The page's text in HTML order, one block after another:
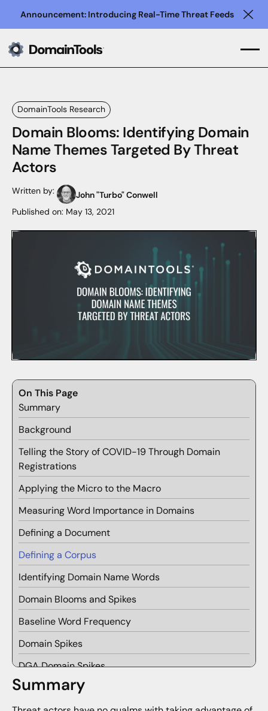
Announcement: Introducing Real-Time Threat Feeds
DomainTools Research
Domain Blooms: Identifying Domain
Name Themes Targeted By Threat
Actors
Written by:
John "Turbo" Conwell
Published on: May 13, 2021
On This Page
Summary
Background
Telling the Story of COVID-19 Through Domain
Registrations
Applying the Micro to the Macro
Measuring Word Importance in Domains
Defining a Document
Defining a Corpus
Identifying Domain Name Words
Domain Blooms and Spikes
Baseline Word Frequency
Domain Spikes
DGA Domain Spikes
Domain Blooms
Summary